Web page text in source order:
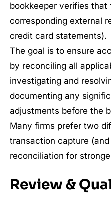
bookkeeper verifies
corresponding external
credit card statements).
The goal is to ensure
by reconciling all
investigating and
documenting any
adjustments before the
Many firms prefer two
transaction capture
reconciliation for
Review &